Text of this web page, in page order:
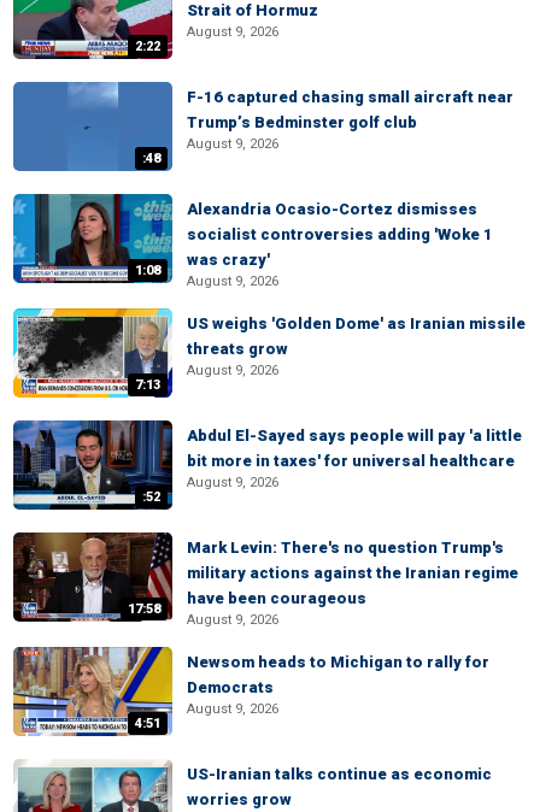
2:22
Strait of Hormuz
August 9, 2026
:48
F-16 captured chasing small aircraft near
Trump’s Bedminster golf club
August 9, 2026
1:08
Alexandria Ocasio-Cortez dismisses
socialist controversies adding 'Woke 1
was crazy'
August 9, 2026
7:13
US weighs 'Golden Dome' as Iranian missile
threats grow
August 9, 2026
:52
Abdul El-Sayed says people will pay 'a little
bit more in taxes' for universal healthcare
August 9, 2026
17:58
Mark Levin: There's no question Trump's
military actions against the Iranian regime
have been courageous
August 9, 2026
4:51
Newsom heads to Michigan to rally for
Democrats
August 9, 2026
US-Iranian talks continue as economic
worries grow